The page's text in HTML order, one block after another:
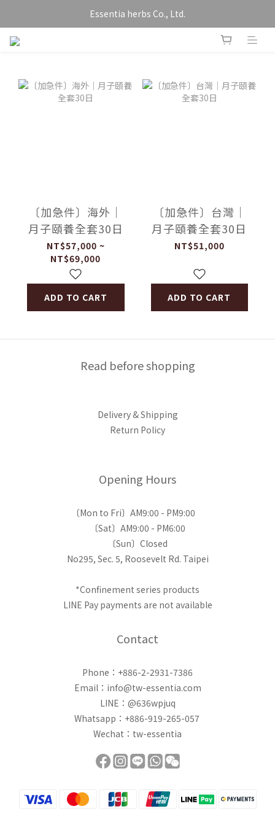
Essentia herbs Co., Ltd.
〔加急件〕海外｜
月子頤養全套30日
NT$57,000 ~
NT$69,000
ADD TO CART
〔加急件〕台灣｜
月子頤養全套30日
NT$51,000
ADD TO CART
Read before shopping
Delivery & Shipping
Return Policy
Opening Hours
〔Mon to Fri〕AM9:00 - PM9:00
〔Sat〕AM9:00 - PM6:00
〔Sun〕Closed
No295, Sec. 5, Roosevelt Rd. Taipei
*Confinement series products
LINE Pay payments are not available
Contact
Phone：+886-2-2931-7386
Email：info@tw-essentia.com
LINE：@636wpjuq
Whatsapp：+886-919-265-057
Wechat：tw-essentia